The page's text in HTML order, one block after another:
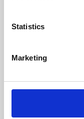
Statistics
Marketing
Learning &
Whether for
Phoenix's short